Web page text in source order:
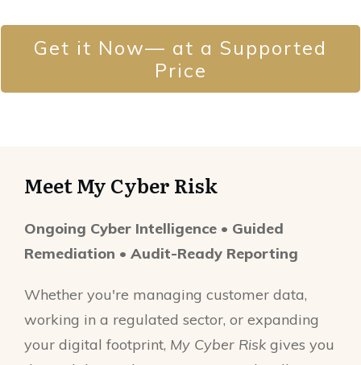
Get it Now— at a Supported
Price
Meet My Cyber Risk
Ongoing Cyber Intelligence • Guided
Remediation • Audit-Ready Reporting
Whether you're managing customer data,
working in a regulated sector, or expanding
your digital footprint, My Cyber Risk gives you